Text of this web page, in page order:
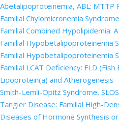
Abetalipoproteinemia, ABL: MTTP
Familial Chylomicronemia Syndrome
Familial Combined Hypolipidemia:
Familial Hypobetalipoproteinemia
Familial Hypobetalipoproteinemia
Familial LCAT Deficiency: FLD
Lipoprotein(a) and Atherogenesis
Smith-Lemli-Opitz Syndrome, SLOS
Tangier Disease: Familial High-
Diseases of Hormone Synthesis